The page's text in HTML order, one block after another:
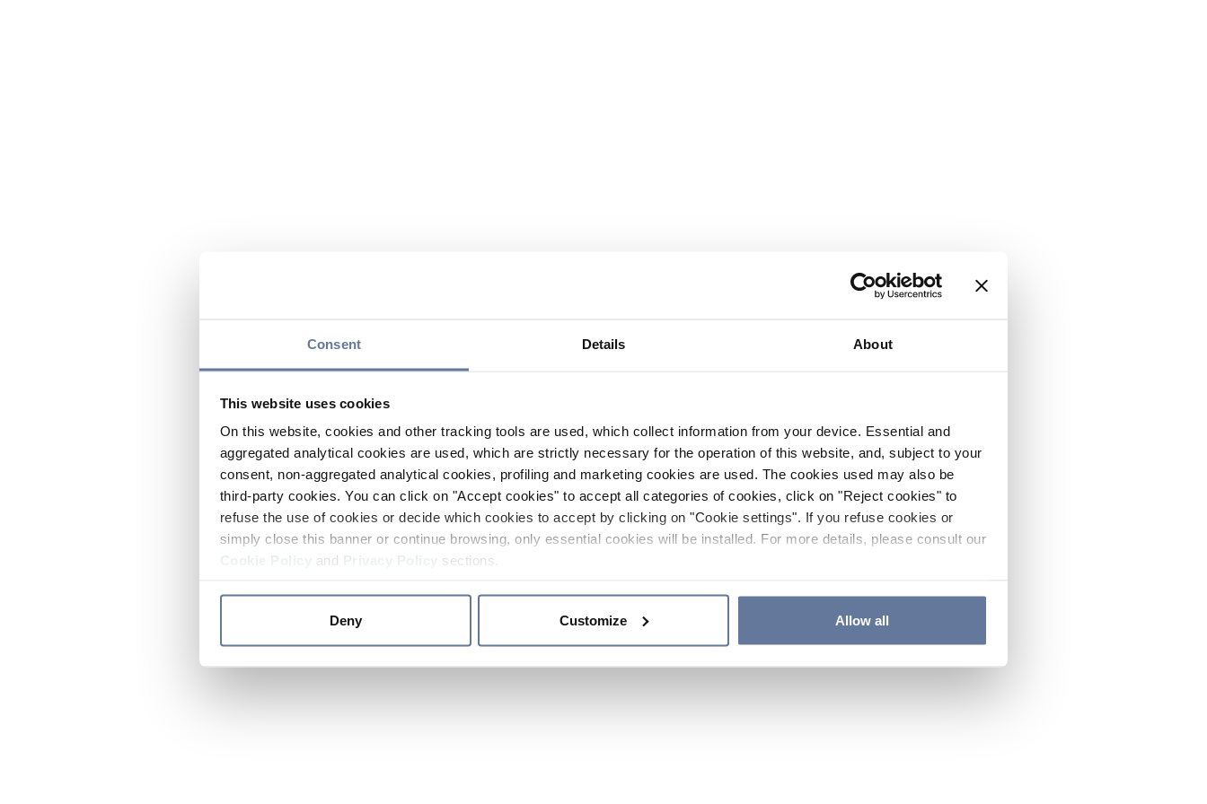
Consent Details About
This website uses cookies
On this website, cookies and other tracking tools are used, which collect information from your device. Essential and
aggregated analytical cookies are used, which are strictly necessary for the operation of this website, and, subject to your
consent, non-aggregated analytical cookies, profiling and marketing cookies are used. The cookies used may also be
third-party cookies. You can click on "Accept cookies" to accept all categories of cookies, click on "Reject cookies" to
refuse the use of cookies or decide which cookies to accept by clicking on "Cookie settings". If you refuse cookies or
simply close this banner or continue browsing, only essential cookies will be installed. For more details, please consult our
and sections.
Deny Customize Allow all